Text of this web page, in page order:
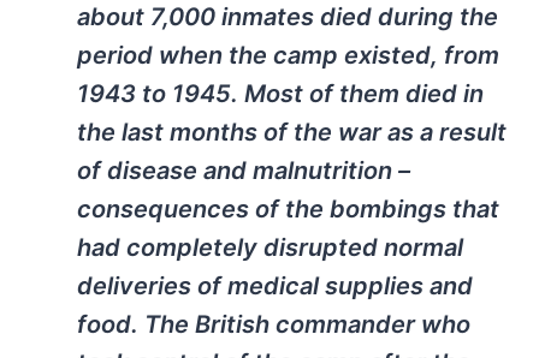
about 7,000 inmates died during the
period when the camp existed, from
1943 to 1945. Most of them died in
the last months of the war as a result
of disease and malnutrition –
consequences of the bombings that
had completely disrupted normal
deliveries of medical supplies and
food. The British commander who